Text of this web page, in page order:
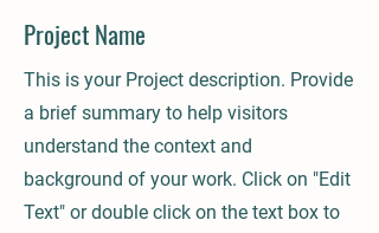
Project Name
This is your Project description. Provide
a brief summary to help visitors
understand the context and
background of your work. Click on "Edit
Text" or double click on the text box to